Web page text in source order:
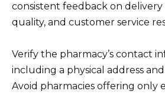
consistent feedback on
quality, and customer service
Verify the pharmacy’s contact
including a physical address
Avoid pharmacies offering only